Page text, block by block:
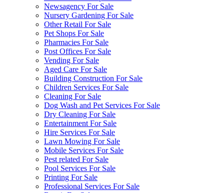
Newsagency For Sale
Nursery Gardening For Sale
Other Retail For Sale
Pet Shops For Sale
Pharmacies For Sale
Post Offices For Sale
Vending For Sale
Aged Care For Sale
Building Construction For Sale
Children Services For Sale
Cleaning For Sale
Dog Wash and Pet Services For Sale
Dry Cleaning For Sale
Entertainment For Sale
Hire Services For Sale
Lawn Mowing For Sale
Mobile Services For Sale
Pest related For Sale
Pool Services For Sale
Printing For Sale
Professional Services For Sale